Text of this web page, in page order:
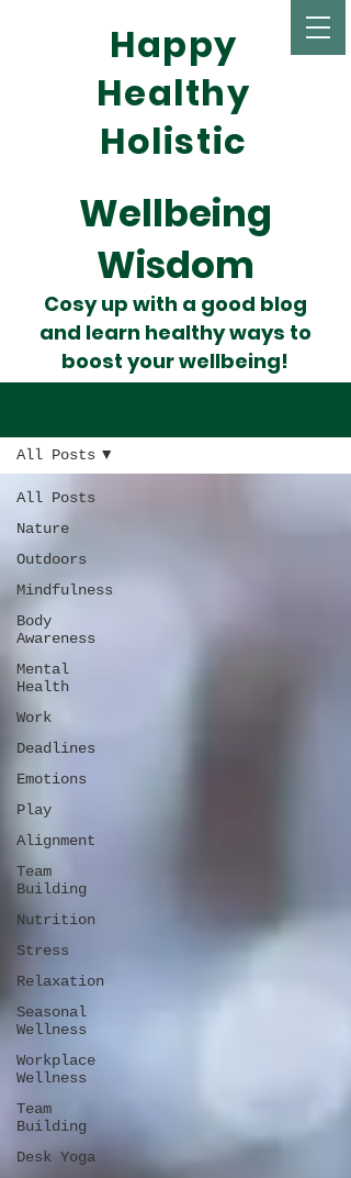
Happy
Healthy
Holistic
Wellbeing
Wisdom
Cosy up with a good blog
and learn healthy ways to
boost your wellbeing!
All Posts
Nature
Outdoors
Mindfulness
Body
Awareness
Mental
Health
Work
Deadlines
Emotions
Play
Alignment
Team
Building
Nutrition
Stress
Relaxation
Seasonal
Wellness
Workplace
Wellness
Team
Building
Desk Yoga
All Posts